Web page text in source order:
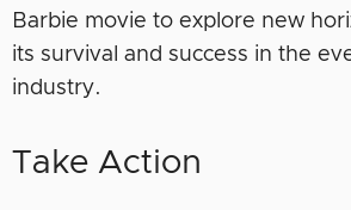
Barbie movie to explore new
its survival and success in the
industry.
Take Action